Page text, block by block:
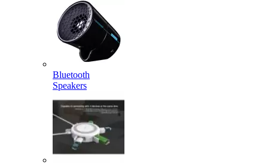
Bluetooth
Speakers